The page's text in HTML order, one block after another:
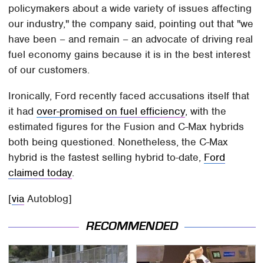
policymakers about a wide variety of issues affecting
our industry," the company said, pointing out that "we
have been – and remain – an advocate of driving real
fuel economy gains because it is in the best interest
of our customers.
Ironically, Ford recently faced accusations itself that
it hadover-promised on fuel efficiency, with the
estimated figures for the Fusion and C-Max hybrids
both being questioned. Nonetheless, the C-Max
hybrid is the fastest selling hybrid to-date, Ford
claimed today.
[via Autoblog]
RECOMMENDED